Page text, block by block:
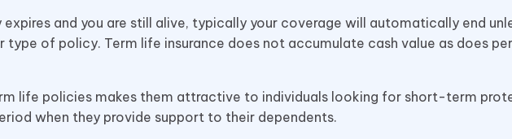
and you are still alive, typically your coverage will automatically end
of policy. Term life insurance does not accumulate cash value as does
life policies makes them attractive to individuals looking for short-term
when they provide support to their dependents.